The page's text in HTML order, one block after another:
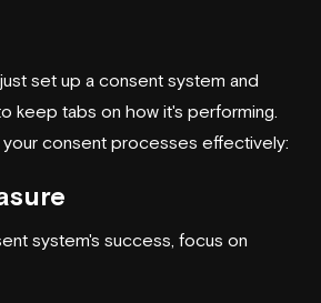
set up a consent system and
keep tabs on how it's performing.
consent processes effectively:
system's success, focus on